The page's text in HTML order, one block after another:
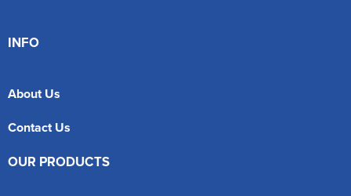
INFO
About Us
Contact Us
OUR PRODUCTS